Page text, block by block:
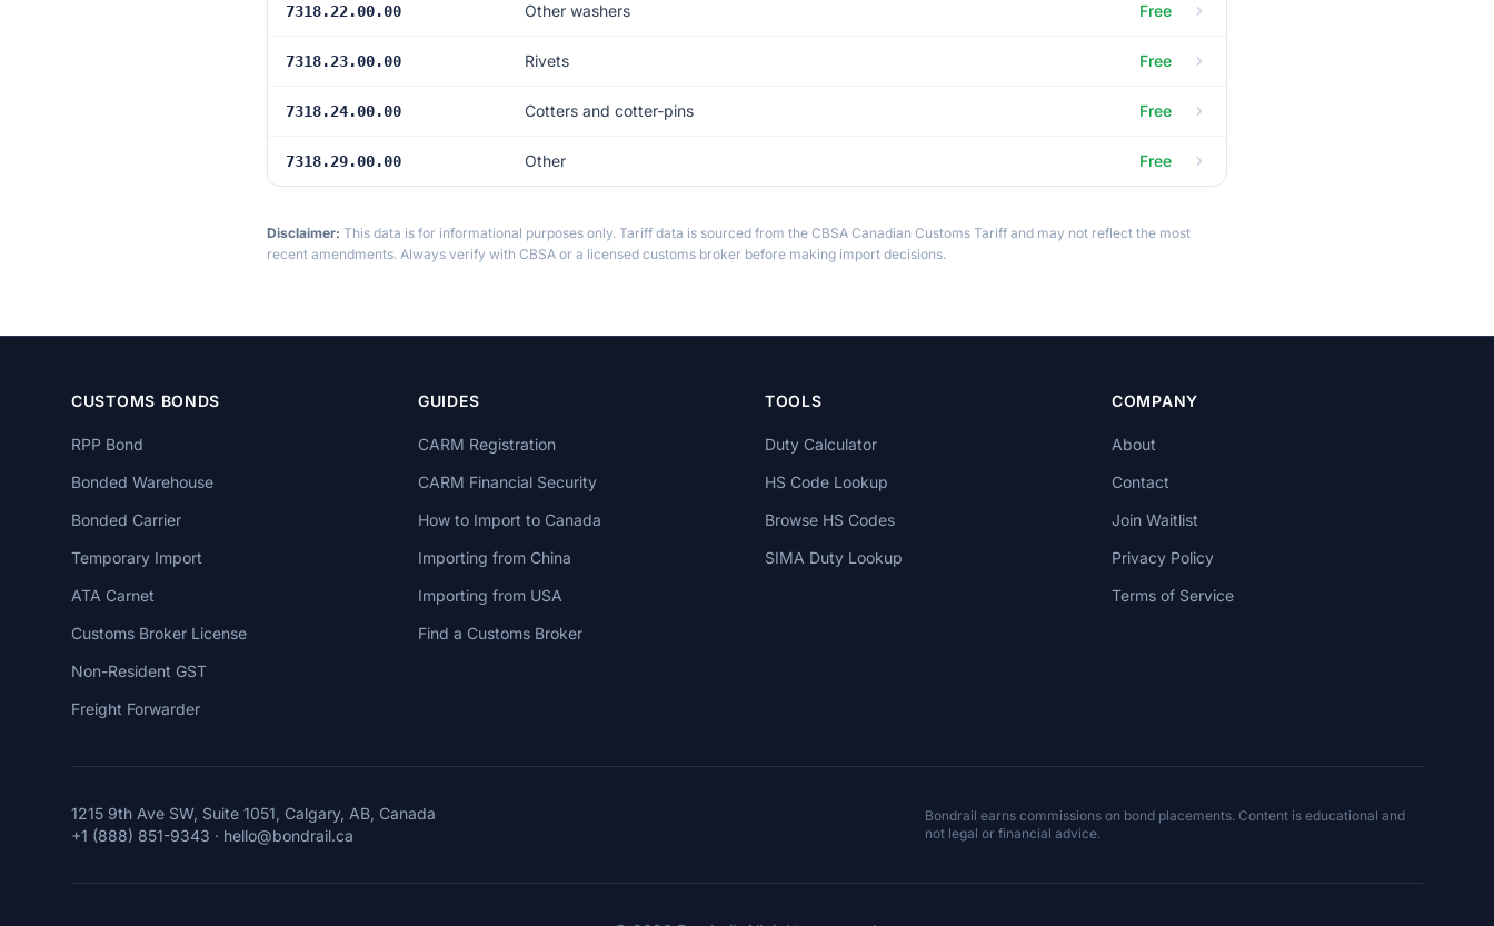
7318.22.00.00 Other washers Free
7318.23.00.00 Rivets Free
7318.24.00.00 Cotters and cotter-pins Free
7318.29.00.00 Other Free
Disclaimer: This data is for informational purposes only. Tariff data is sourced from the CBSA Canadian Customs Tariff and may not reflect the most
recent amendments. Always verify with CBSA or a licensed customs broker before making import decisions.
CUSTOMS BONDS
RPP Bond
Bonded Warehouse
Bonded Carrier
Temporary Import
ATA Carnet
Customs Broker License
Non-Resident GST
Freight Forwarder
GUIDES
CARM Registration
CARM Financial Security
How to Import to Canada
Importing from China
Importing from USA
Find a Customs Broker
TOOLS
Duty Calculator
HS Code Lookup
Browse HS Codes
SIMA Duty Lookup
COMPANY
About
Contact
Join Waitlist
Privacy Policy
Terms of Service
1215 9th Ave SW, Suite 1051, Calgary, AB, Canada
+1 (888) 851-9343 · hello@bondrail.ca
Bondrail earns commissions on bond placements. Content is educational and
not legal or financial advice.